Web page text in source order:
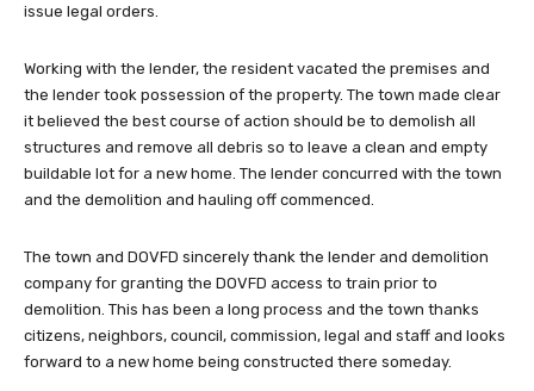
issue legal orders.
Working with the lender, the resident vacated the premises and
the lender took possession of the property. The town made clear
it believed the best course of action should be to demolish all
structures and remove all debris so to leave a clean and empty
buildable lot for a new home. The lender concurred with the town
and the demolition and hauling off commenced.
The town and DOVFD sincerely thank the lender and demolition
company for granting the DOVFD access to train prior to
demolition. This has been a long process and the town thanks
citizens, neighbors, council, commission, legal and staff and looks
forward to a new home being constructed there someday.